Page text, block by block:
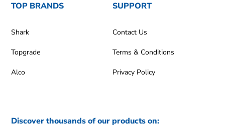
TOP BRANDS
Shark
Topgrade
Alco
SUPPORT
Contact Us
Terms & Conditions
Privacy Policy
Discover thousands of our products on: